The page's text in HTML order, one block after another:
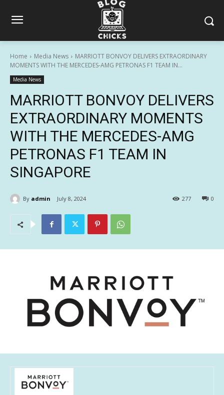
Home Media News
MARRIOTT BONVOY DELIVERS EXTRAORDINARY
MOMENTS WITH THE MERCEDES-AMG PETRONAS F1 TEAM IN...
Media News
MARRIOTT BONVOY DELIVERS
EXTRAORDINARY MOMENTS
WITH THE MERCEDES-AMG
PETRONAS F1 TEAM IN
SINGAPORE
By admin July 8, 2024 0
277